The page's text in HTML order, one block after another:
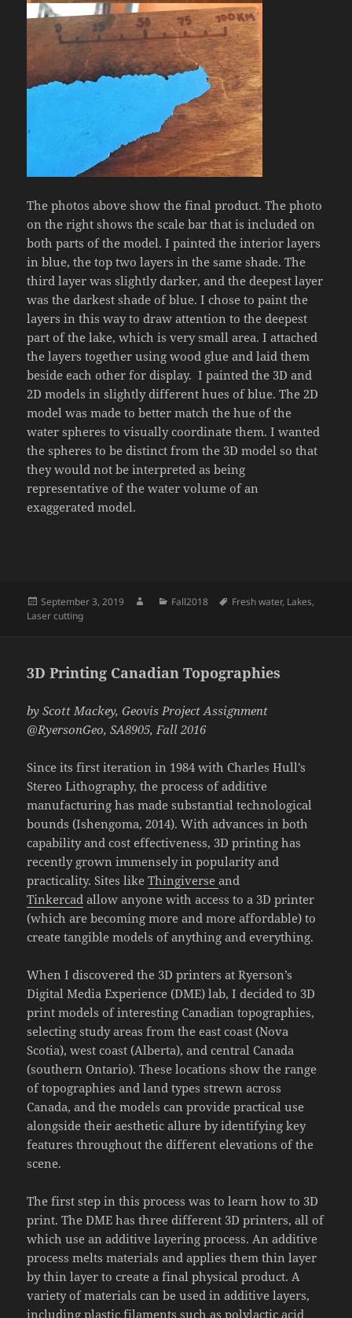
The photos above show the final product. The photo
on the right shows the scale bar that is included on
both parts of the model. I painted the interior layers
in blue, the top two layers in the same shade. The
third layer was slightly darker, and the deepest layer
was the darkest shade of blue. I chose to paint the
layers in this way to draw attention to the deepest
part of the lake, which is very small area. I attached
the layers together using wood glue and laid them
beside each other for display. I painted the 3D and
2D models in slightly different hues of blue. The 2D
model was made to better match the hue of the
water spheres to visually coordinate them. I wanted
the spheres to be distinct from the 3D model so that
they would not be interpreted as being
representative of the water volume of an
exaggerated model.
Posted
on
September 3, 2019 AuthorCategories
Fall2018 Tags
Fresh water, Lakes,
Laser cutting
3D Printing Canadian Topographies
by Scott Mackey, Geovis Project Assignment
@RyersonGeo, SA8905, Fall 2016
Since its first iteration in 1984 with Charles Hull’s
Stereo Lithography, the process of additive
manufacturing has made substantial technological
bounds (Ishengoma, 2014). With advances in both
capability and cost effectiveness, 3D printing has
recently grown immensely in popularity and
practicality. Sites likeThingiverseand
Tinkercad allow anyone with access to a 3D printer
(which are becoming more and more affordable) to
create tangible models of anything and everything.
When I discovered the 3D printers at Ryerson’s
Digital Media Experience (DME) lab, I decided to 3D
print models of interesting Canadian topographies,
selecting study areas from the east coast (Nova
Scotia), west coast (Alberta), and central Canada
(southern Ontario). These locations show the range
of topographies and land types strewn across
Canada, and the models can provide practical use
alongside their aesthetic allure by identifying key
features throughout the different elevations of the
scene.
The first step in this process was to learn how to 3D
print. The DME has three different 3D printers, all of
which use an additive layering process. An additive
process melts materials and applies them thin layer
by thin layer to create a final physical product. A
variety of materials can be used in additive layers,
including plastic filaments such as polylactic acid